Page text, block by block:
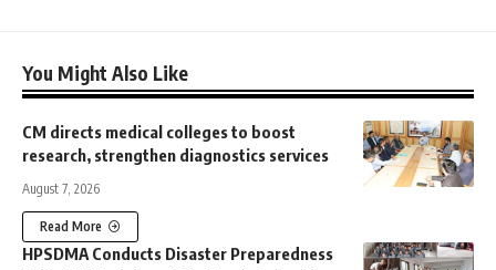
You Might Also Like
CM directs medical colleges to boost
research, strengthen diagnostics services
August 7, 2026
Read More
HPSDMA Conducts Disaster Preparedness